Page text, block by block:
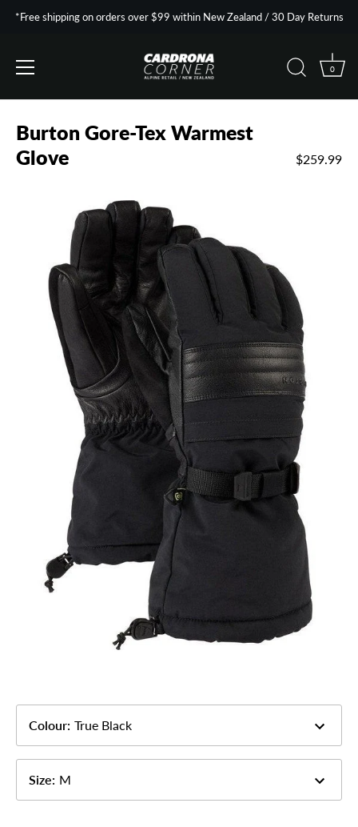
*Free shipping on orders over $99 within New Zealand / 30 Day Returns
0
Burton Gore-Tex Warmest
Glove
$259.99
Colour: True Black
Size: M